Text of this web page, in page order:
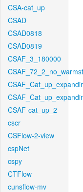
CSA-cat_up
CSAD
CSAD0818
CSAD0819
CSAF_3_180000
CSAF-cat_up_2
cscr
CSFlow-2-view
cspNet
cspy
CTFlow
cunsflow-mv